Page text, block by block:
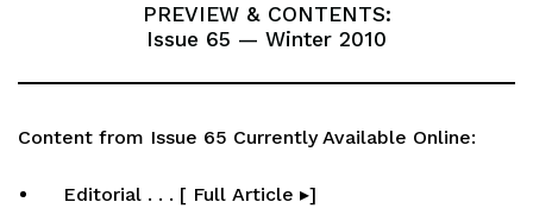
PREVIEW & CONTENTS:
Issue 65 — Winter 2010
Content from Issue 65 Currently Available Online:
Editorial . . . [ Full Article ▸]